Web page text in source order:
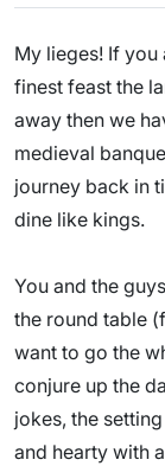
My lieges! If
finest feast the
away then we
medieval
journey back in
dine like kings.
You and the
the round table
want to go the
conjure up the
jokes, the
and hearty with